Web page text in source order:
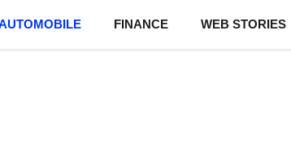
FINANCE WEB STORIES